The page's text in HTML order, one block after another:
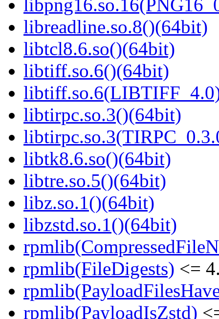
libreadline.so.8()(64bit)
libtcl8.6.so()(64bit)
libtiff.so.6()(64bit)
libtirpc.so.3()(64bit)
libtk8.6.so()(64bit)
libtre.so.5()(64bit)
libz.so.1()(64bit)
libzstd.so.1()(64bit)
rpmlib(FileDigests) <=
rpmlib(PayloadIsZstd)